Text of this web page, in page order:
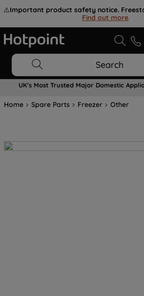
⚠️Important product safety notice.
Find out more.
Search
UK's Most Trusted Major Domestic
Home Spare Parts Freezer Other